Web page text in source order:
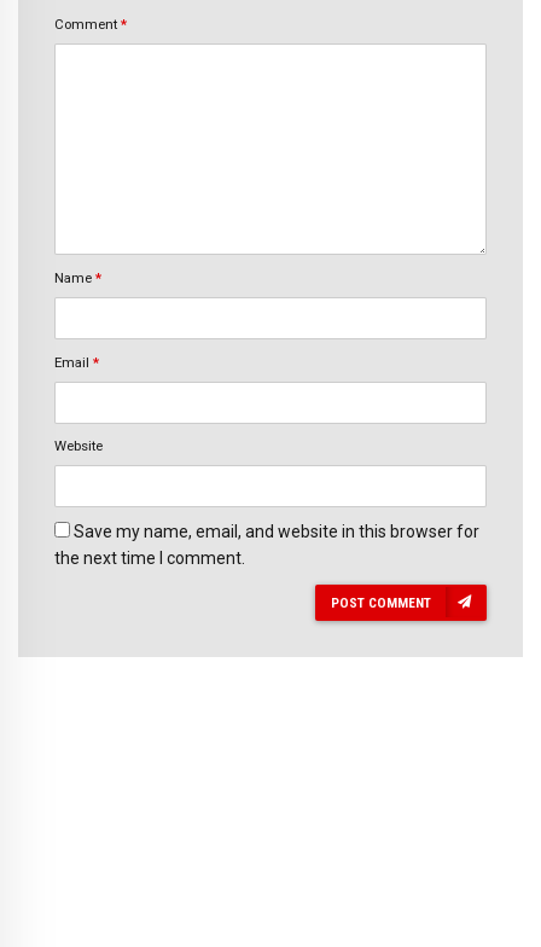
Comment *
Name *
Email *
Website
Save my name, email, and website in this browser for
the next time I comment.
POST COMMENT